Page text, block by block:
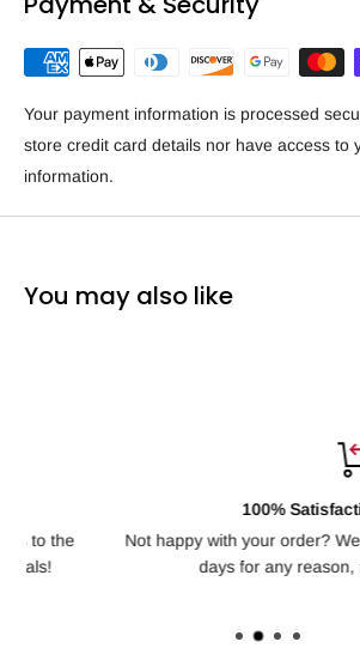
Your payment information is processed
store credit card details nor have access to
information.
You may also like
100% Satisfaction
Not happy with your order? We offer free
days for any reason, no